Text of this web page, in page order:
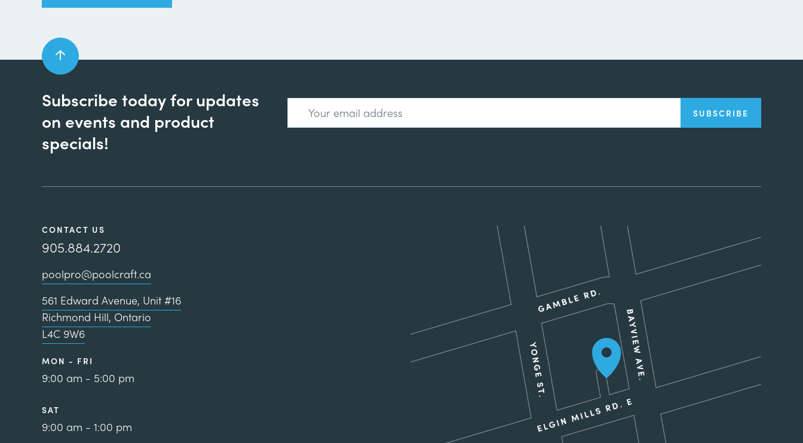
Subscribe today for updates
on events and product
specials!
CONTACT US
905.884.2720
poolpro@poolcraft.ca
561 Edward Avenue, Unit #16
Richmond Hill, Ontario
L4C 9W6
MON - FRI
9:00 am - 5:00 pm
SAT
9:00 am - 1:00 pm